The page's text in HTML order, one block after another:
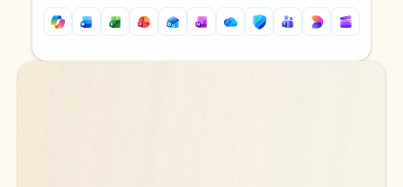
Back to tabs
Back to tabs